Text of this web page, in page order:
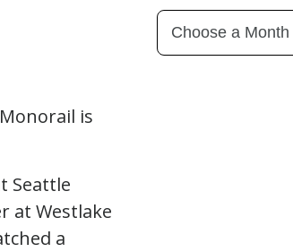
is
Seattle
at Westlake
a